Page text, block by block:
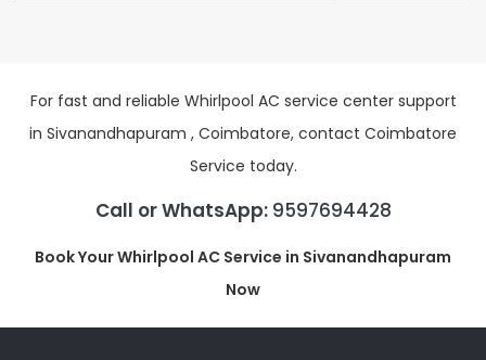
For fast and reliable Whirlpool AC service center support
in Sivanandhapuram , Coimbatore, contact Coimbatore
Service today.
Call or WhatsApp:9597694428
Book Your Whirlpool AC Service in Sivanandhapuram
Now